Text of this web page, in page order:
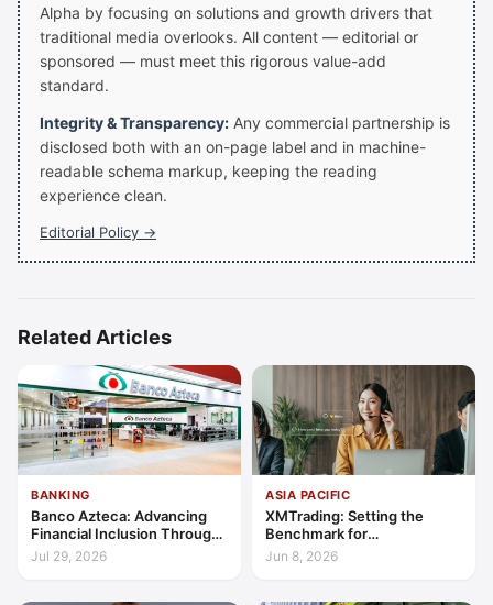
Alpha by focusing on solutions and growth drivers that
traditional media overlooks. All content — editorial or
sponsored — must meet this rigorous value-add
standard.
Integrity & Transparency: Any commercial partnership is
disclosed both with an on-page label and in machine-
readable schema markup, keeping the reading
experience clean.
Editorial Policy →
Related Articles
BANKING
Banco Azteca: Advancing
Financial Inclusion Through
Access, Education, and
Jul 29, 2026
ASIA PACIFIC
XMTrading: Setting the
Benchmark for
Transparency, Trust, and
Client-Centric Excellence
Jun 8, 2026